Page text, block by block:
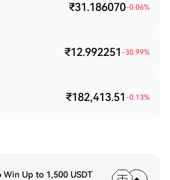
₹31.186070-0.06%
₹12.992251 -30.99%
₹182,413.51 -0.13%
Up to 1,500 USDT